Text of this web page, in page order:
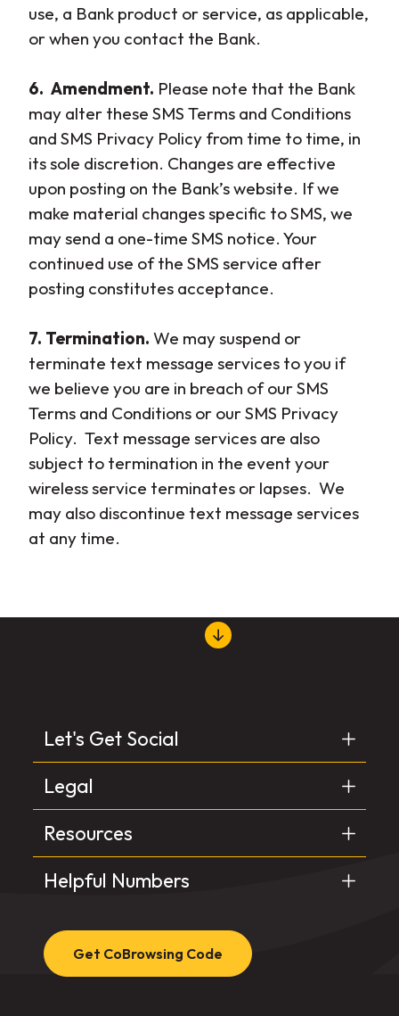
use, a Bank product or service, as applicable,
or when you contact the Bank.
6. Amendment. Please note that the Bank
may alter these SMS Terms and Conditions
and SMS Privacy Policy from time to time, in
its sole discretion. Changes are effective
upon posting on the Bank’s website. If we
make material changes specific to SMS, we
may send a one-time SMS notice. Your
continued use of the SMS service after
posting constitutes acceptance.
7. Termination. We may suspend or
terminate text message services to you if
we believe you are in breach of our SMS
Terms and Conditions or our SMS Privacy
Policy. Text message services are also
subject to termination in the event your
wireless service terminates or lapses. We
may also discontinue text message services
at any time.
Let's Get Social
Legal
Resources
Helpful Numbers
Get CoBrowsing Code